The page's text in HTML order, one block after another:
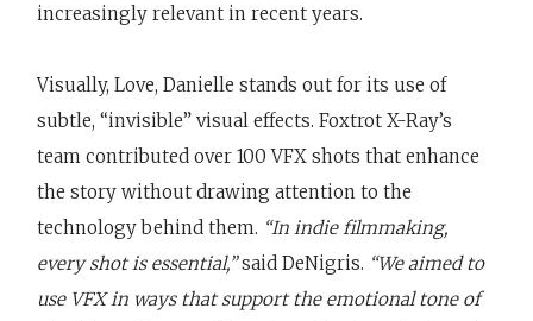
increasingly relevant in recent years.
Visually, Love, Danielle stands out for its use of
subtle, “invisible” visual effects. Foxtrot X-Ray’s
team contributed over 100 VFX shots that enhance
the story without drawing attention to the
technology behind them. “In indie filmmaking,
every shot is essential,”said DeNigris. “We aimed to
use VFX in ways that support the emotional tone of